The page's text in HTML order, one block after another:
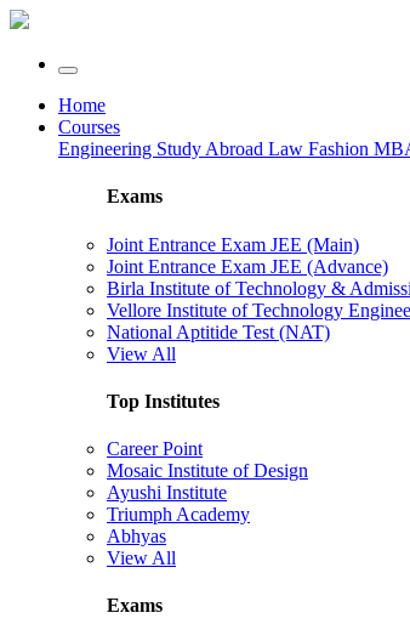
Home
Courses
Engineering Study Abroad Law Fashion
Exams
Joint Entrance Exam JEE (Main)
Joint Entrance Exam JEE (Advance)
Birla Institute of Technology &
Vellore Institute of Technology
National Aptitide Test (NAT)
View All
Top Institutes
Career Point
Mosaic Institute of Design
Ayushi Institute
Triumph Academy
Abhyas
View All
Exams